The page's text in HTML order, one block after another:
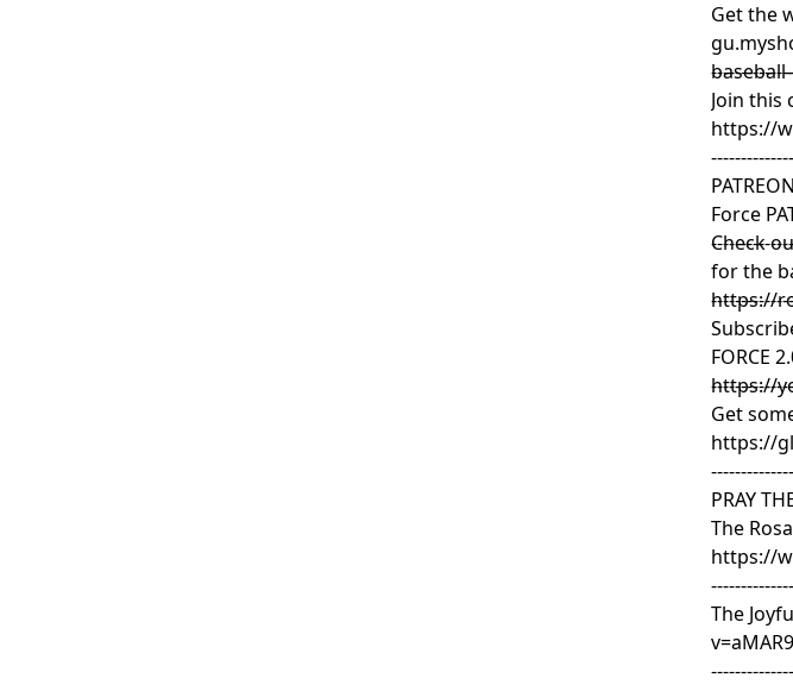
Get the
Join this
https://
Force
Check
for the
https://
FORCE
https://
Get
https://
PRAY
The
https://
The